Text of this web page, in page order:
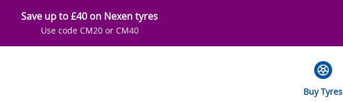
Save up to £40 on Nexen tyres
Use code CM20 or CM40
Buy Tyres